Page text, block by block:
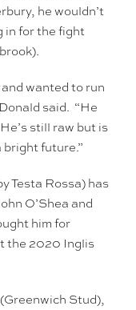
he wouldn’t
in for the fight
wanted to run
said. “He
still raw but is
bright future.”
Testa Rossa) has
O’Shea and
him for
the 2020 Inglis
Stud),